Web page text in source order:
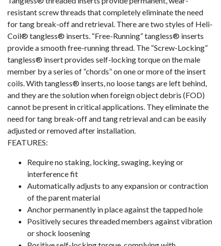
resistant screw threads that completely eliminate the need
for tang break-off and retrieval. There are two styles of Heli-
Coil® tangless® inserts. “Free-Running” tangless® inserts
provide a smooth free-running thread. The “Screw-Locking”
tangless® insert provides self-locking torque on the male
member by a series of “chords” on one or more of the insert
coils. With tangless® inserts, no loose tangs are left behind,
and they are the solution when foreign object debris (FOD)
cannot be present in critical applications. They eliminate the
need for tang break-off and tang retrieval and can be easily
adjusted or removed after installation.
FEATURES:
Require no staking, locking, swaging, keying or
interference fit
Automatically adjusts to any expansion or contraction
of the parent material
Anchor permanently in place against the tapped hole
Positively secures threaded members against vibration
or shock loosening